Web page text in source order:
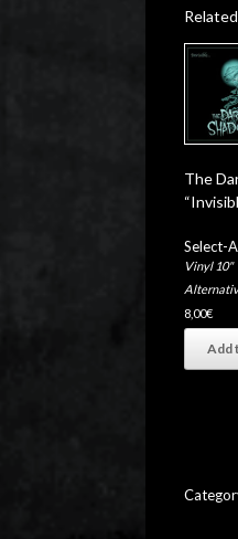
The
Select-
Vinyl 10"
8,00€
Add